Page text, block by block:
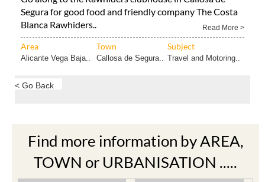
Segura for good food and friendly company The Costa
Blanca Rawhiders..
Read More >
Area Town Subject
Alicante Vega Baja.. Callosa de Segura.. Travel and Motoring..
< Go Back
Find more information by AREA,
TOWN or URBANISATION .....